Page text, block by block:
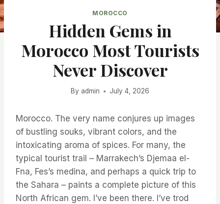
MOROCCO
Hidden Gems in
Morocco Most Tourists
Never Discover
By admin July 4, 2026
Morocco. The very name conjures up images
of bustling souks, vibrant colors, and the
intoxicating aroma of spices. For many, the
typical tourist trail – Marrakech’s Djemaa el-
Fna, Fes’s medina, and perhaps a quick trip to
the Sahara – paints a complete picture of this
North African gem. I’ve been there. I’ve trod